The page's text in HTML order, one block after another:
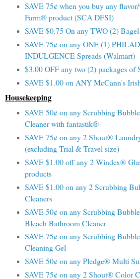
SAVE 75¢ when you buy any
Farm® product (SCA DFSI)
SAVE $0.75 On any TWO (2)
SAVE 75¢ on any ONE (1)
INDULGENCE Spreads (Walmart)
$3.00 OFF any two (2) packages of
SAVE $1.00 on ANY McCann's
Housekeeping
SAVE 50¢ on any Scrubbing
Cleaner with fantastik®
SAVE 75¢ on any 2 Shout®
(excluding Trial & Travel size)
SAVE $1.00 off any 2 Windex®
products
SAVE $1.00 on any 2 Scrubbing
Cleaners
SAVE 50¢ on any Scrubbing
Bleach Bathroom Cleaner
SAVE 75¢ on any Scrubbing
Cleaning Gel
SAVE 50¢ on any Pledge® Multi
SAVE 75¢ on any 2 Shout® Color